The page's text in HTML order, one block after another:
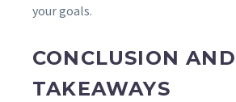
your goals.
CONCLUSION
TAKEAWAYS